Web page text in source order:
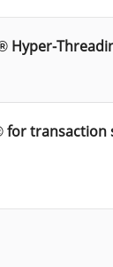
Hyper-
for transaction